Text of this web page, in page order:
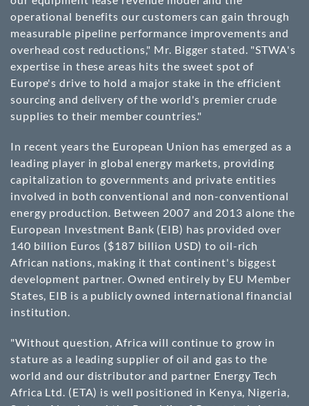
operational benefits our customers can gain through
measurable pipeline performance improvements and
overhead cost reductions," Mr. Bigger stated. "STWA's
expertise in these areas hits the sweet spot of
Europe's drive to hold a major stake in the efficient
sourcing and delivery of the world's premier crude
supplies to their member countries."
In recent years the European Union has emerged as a
leading player in global energy markets, providing
capitalization to governments and private entities
involved in both conventional and non-conventional
energy production. Between 2007 and 2013 alone the
European Investment Bank (EIB) has provided over
140 billion Euros ($187 billion USD) to oil-rich
African nations, making it that continent's biggest
development partner. Owned entirely by EU Member
States, EIB is a publicly owned international financial
institution.
"Without question, Africa will continue to grow in
stature as a leading supplier of oil and gas to the
world and our distributor and partner Energy Tech
Africa Ltd. (ETA) is well positioned in Kenya, Nigeria,